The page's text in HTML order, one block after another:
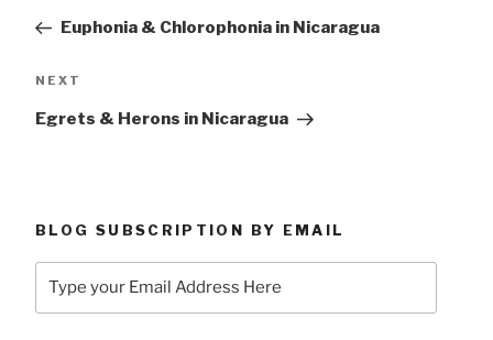
Euphonia & Chlorophonia in Nicaragua
Next
NEXT
Egrets & Herons in Nicaragua
BLOG SUBSCRIPTION BY EMAIL
your